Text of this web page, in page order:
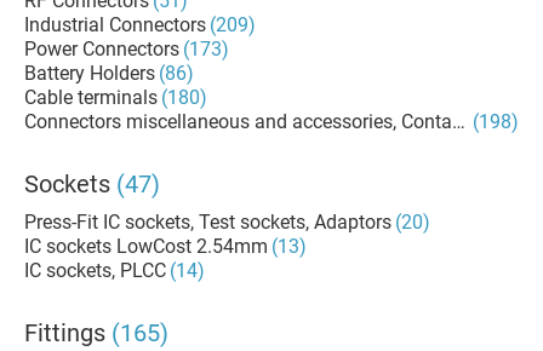
Industrial Connectors (209)
Power Connectors (173)
Battery Holders (86)
Cable terminals (180)
Connectors miscellaneous and accessories, Contacts,(198)
Sockets (47)
Press-Fit IC sockets, Test sockets, Adaptors (20)
IC sockets LowCost 2.54mm (13)
IC sockets, PLCC (14)
Fittings (165)